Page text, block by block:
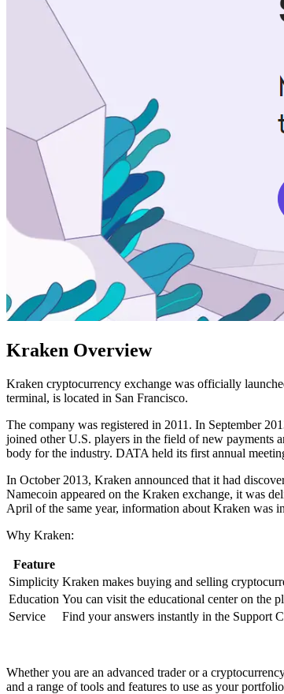
Kraken Overview
Kraken cryptocurrency exchange was officially
terminal, is located in San Francisco.
The company was registered in 2011. In September
joined other U.S. players in the field of new payments
body for the industry. DATA held its first annual
In October 2013, Kraken announced that it had
Namecoin appeared on the Kraken exchange, it was
April of the same year, information about Kraken was
Why Kraken:
Feature
Simplicity Kraken makes buying and selling
Education You can visit the educational center on the
Service
Find your answers instantly in the Support
Whether you are an advanced trader or a
and a range of tools and features to use as your